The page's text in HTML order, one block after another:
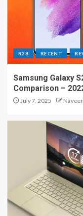
R28 RECENT
Samsung Galaxy
Comparison –
July 7, 2025